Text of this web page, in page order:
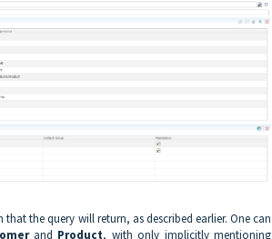
the query will return, as described earlier. One can
and Product, with only implicitly mentioning